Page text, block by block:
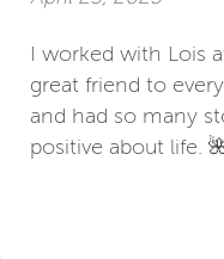
I worked with Lois
great friend to
and had so many
positive about life.